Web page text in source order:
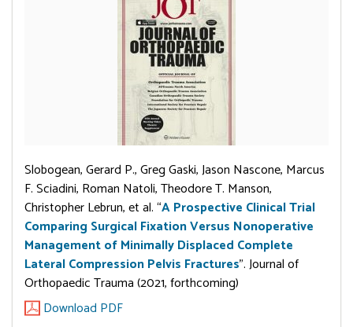
Slobogean, Gerard P., Greg Gaski, Jason Nascone, Marcus
F. Sciadini, Roman Natoli, Theodore T. Manson,
Christopher Lebrun, et al. “A Prospective Clinical Trial
Comparing Surgical Fixation Versus Nonoperative
Management of Minimally Displaced Complete
Lateral Compression Pelvis Fractures”. Journal of
Orthopaedic Trauma (2021, forthcoming)
Download PDF